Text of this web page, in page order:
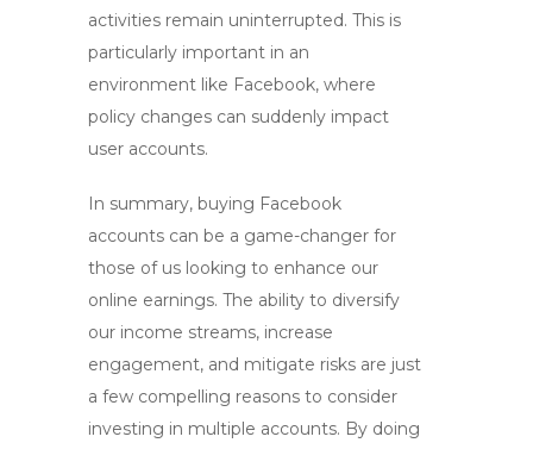
activities remain uninterrupted. This is
particularly important in an
environment like Facebook, where
policy changes can suddenly impact
user accounts.
In summary, buying Facebook
accounts can be a game-changer for
those of us looking to enhance our
online earnings. The ability to diversify
our income streams, increase
engagement, and mitigate risks are just
a few compelling reasons to consider
investing in multiple accounts. By doing